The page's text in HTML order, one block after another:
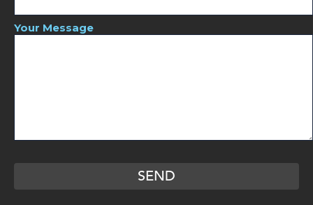
Your Message